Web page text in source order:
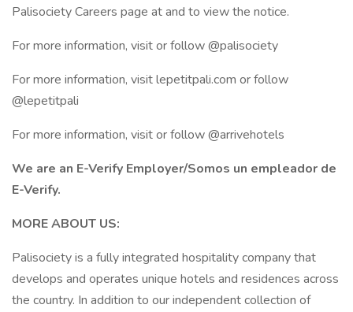
Palisociety Careers page at and to view the notice.
For more information, visit or follow @palisociety
For more information, visit lepetitpali.com or follow
@lepetitpali
For more information, visit or follow @arrivehotels
We are an E-Verify Employer/Somos un empleador de
E-Verify.
MORE ABOUT US:
Palisociety is a fully integrated hospitality company that
develops and operates unique hotels and residences across
the country. In addition to our independent collection of